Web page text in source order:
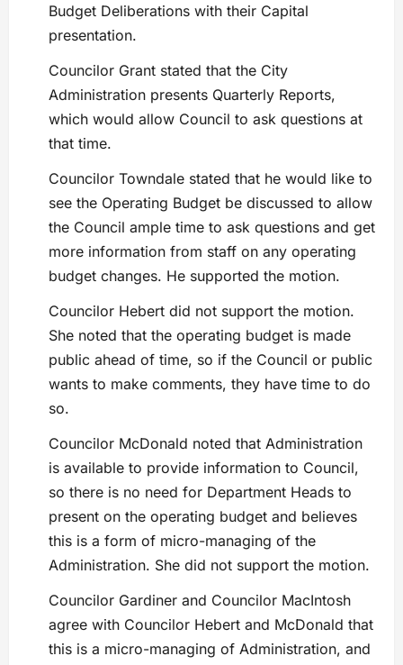
Budget Deliberations with their Capital
presentation.
Councilor Grant stated that the City
Administration presents Quarterly Reports,
which would allow Council to ask questions at
that time.
Councilor Towndale stated that he would like to
see the Operating Budget be discussed to allow
the Council ample time to ask questions and get
more information from staff on any operating
budget changes. He supported the motion.
Councilor Hebert did not support the motion.
She noted that the operating budget is made
public ahead of time, so if the Council or public
wants to make comments, they have time to do
so.
Councilor McDonald noted that Administration
is available to provide information to Council,
so there is no need for Department Heads to
present on the operating budget and believes
this is a form of micro-managing of the
Administration. She did not support the motion.
Councilor Gardiner and Councilor MacIntosh
agree with Councilor Hebert and McDonald that
this is a micro-managing of Administration, and